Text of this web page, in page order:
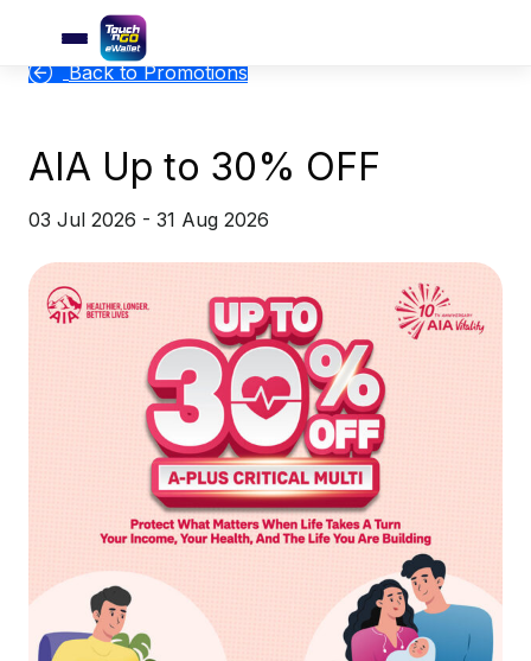
Back to Promotions
AIA Up to 30% OFF
03 Jul 2026 - 31 Aug 2026